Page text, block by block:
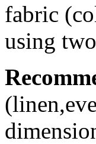
fabric
using